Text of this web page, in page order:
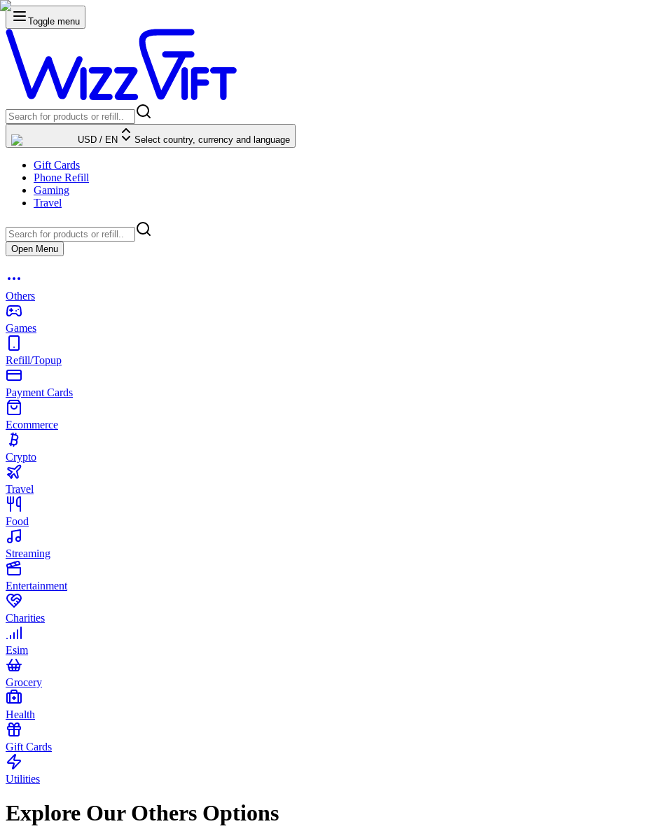
Toggle menu
USD / EN Select country, currency and language
Gift Cards
Phone Refill
Gaming
Travel
Open Menu
Others
Games
Refill/Topup
Payment Cards
Ecommerce
Crypto
Travel
Food
Streaming
Entertainment
Charities
Esim
Grocery
Health
Gift Cards
Utilities
Explore Our Others Options